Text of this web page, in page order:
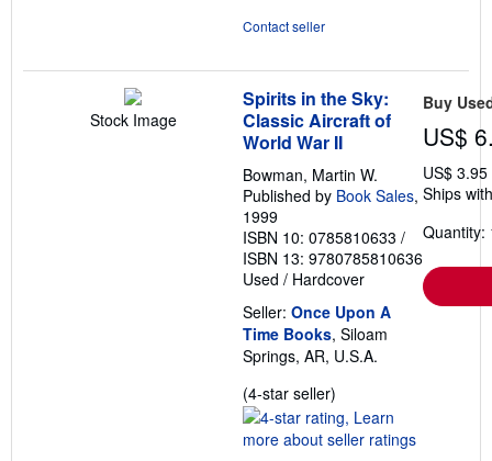
Contact seller
Stock Image
Spirits in the Sky:
Classic Aircraft of
World War II
Bowman, Martin W.
Published by Book Sales,
1999
ISBN 10: 0785810633 /
ISBN 13: 9780785810636
Used / Hardcover
Seller: Once Upon A
Time Books, Siloam
Springs, AR, U.S.A.
(4-star seller)
rating
4
Buy
US$
US$
Ships
Quantity: